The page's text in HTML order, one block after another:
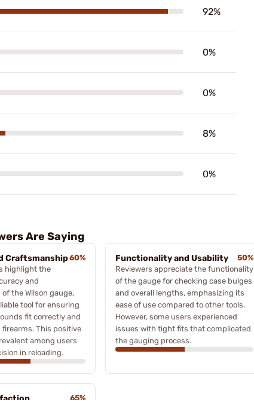
92%
0%
0%
8%
0%
Are Saying
Craftsmanship60%
highlight the
and
the Wilson gauge,
tool for ensuring
fit correctly and
firearms. This positive
among users
in reloading.
Functionality and Usability
50%
Reviewers appreciate the functionality
of the gauge for checking case bulges
and overall lengths, emphasizing its
ease of use compared to other tools.
However, some users experienced
issues with tight fits that complicated
the gauging process.
65%